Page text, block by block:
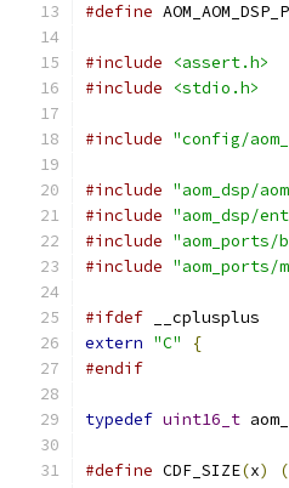
#define
#include
<assert.h>
#include
<stdio.h>
#include "config/
#include "aom_dsp/
#include "aom_dsp/
#include
#include "aom_ports/
#ifdef __cplusplus
extern "C"
{
#endif
typedef uint16_t
#define CDF_SIZE(x)